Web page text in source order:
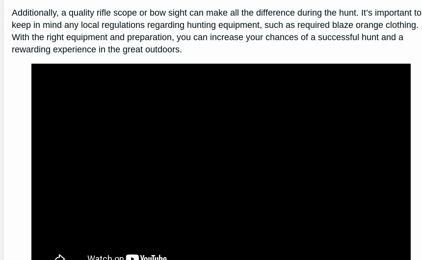
Additionally, a quality rifle scope or bow sight can make all the difference during the hunt. It’s important to
keep in mind any local regulations regarding hunting equipment, such as required blaze orange clothing.
With the right equipment and preparation, you can increase your chances of a successful hunt and a
rewarding experience in the great outdoors.